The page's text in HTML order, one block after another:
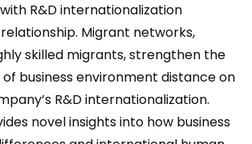
R&D internationalization
Migrant networks,
skilled migrants, strengthen the
business environment distance on
R&D internationalization.
novel insights into how business